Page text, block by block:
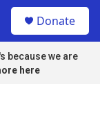
Donate
because we are
here